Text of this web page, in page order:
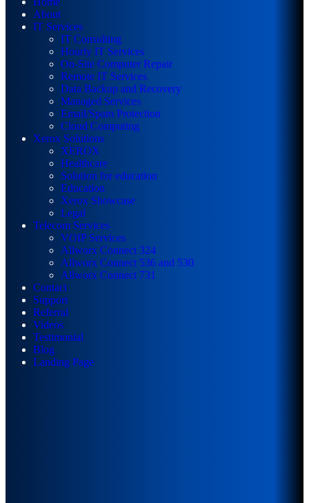
About
IT Services
IT Consulting
Hourly IT Services
On-Site Computer Repair
Remote IT Services
Data Backup and Recovery
Managed Services
Email/Spam Protection
Cloud Computing
Xerox Solutions
XEROX
Healthcare
Solution for education
Education
Xerox Showcase
Legal
Telecom Services
VOIP Services
Allworx Connect 324
Allworx Connect 536 and 530
Allworx Connect 731
Contact
Support
Referral
Videos
Testimonial
Blog
Landing Page